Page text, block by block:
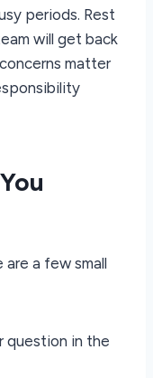
periods. Rest
will get back
matter
a few small
question in the